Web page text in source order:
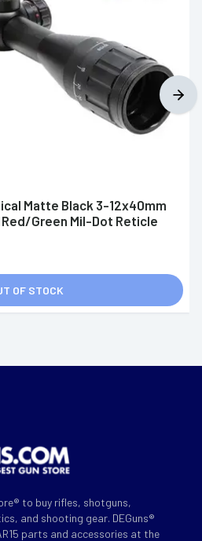
Matte Black 3-12x40mm
Red/Green Mil-Dot Reticle
OF STOCK
to buy rifles, shotguns,
and shooting gear. DEGuns®
parts and accessories at the